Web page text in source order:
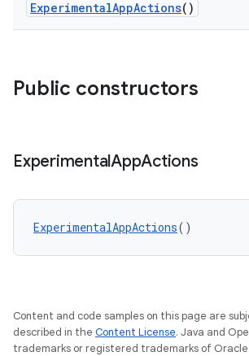
ExperimentalAppActions()
Public constructors
ExperimentalAppActions
ExperimentalAppActions()
Content and code samples on this page are
described in the Content License. Java and
trademarks or registered trademarks of